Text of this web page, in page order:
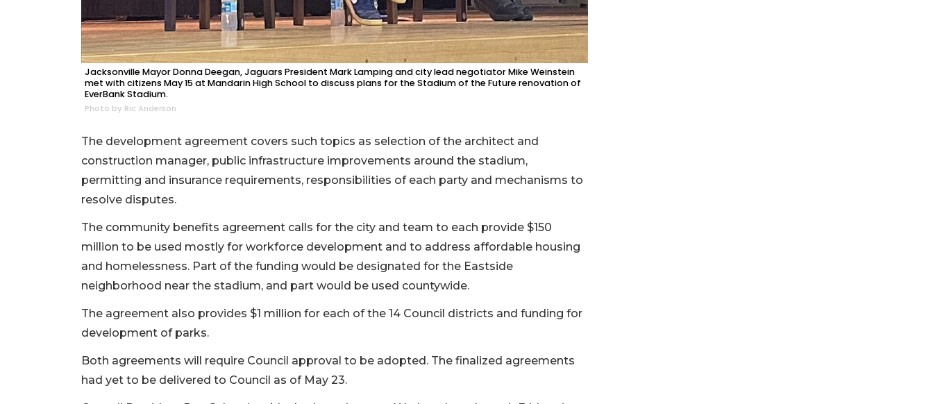
Jacksonville Mayor Donna Deegan, Jaguars President Mark Lamping and city lead negotiator Mike Weinstein
met with citizens May 15 at Mandarin High School to discuss plans for the Stadium of the Future renovation of
EverBank Stadium.
Photo by Ric Anderson
The development agreement covers such topics as selection of the architect and
construction manager, public infrastructure improvements around the stadium,
permitting and insurance requirements, responsibilities of each party and mechanisms to
resolve disputes.
The community benefits agreement calls for the city and team to each provide $150
million to be used mostly for workforce development and to address affordable housing
and homelessness. Part of the funding would be designated for the Eastside
neighborhood near the stadium, and part would be used countywide.
The agreement also provides $1 million for each of the 14 Council districts and funding for
development of parks.
Both agreements will require Council approval to be adopted. The finalized agreements
had yet to be delivered to Council as of May 23.